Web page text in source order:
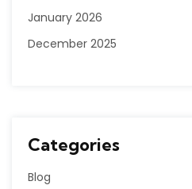
January 2026
December 2025
Categories
Blog